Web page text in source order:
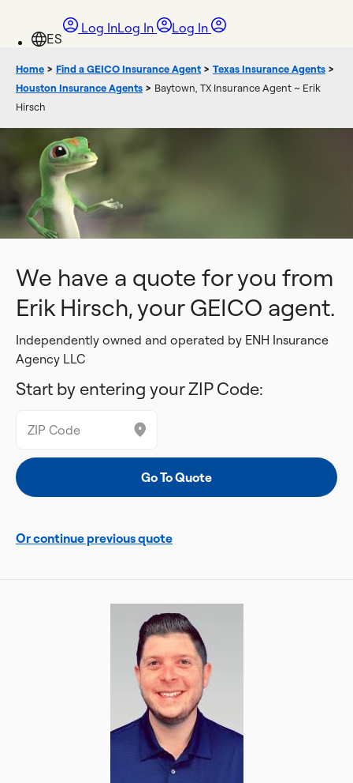
Log InLog In Log In
Home > Find a GEICO Insurance Agent > Texas Insurance Agents >
Houston Insurance Agents > Baytown, TX Insurance Agent ~ Erik
Hirsch
We have a quote for you from
Erik Hirsch, your GEICO agent.
Independently owned and operated by ENH Insurance
Agency LLC
Start by entering your ZIP Code:
Or continue previous quote